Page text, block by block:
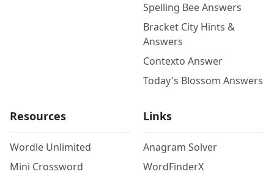
Spelling Bee Answers
Bracket City Hints &
Answers
Contexto Answer
Today's Blossom Answers
Resources
Wordle Unlimited
Mini Crossword
Links
Anagram Solver
WordFinderX